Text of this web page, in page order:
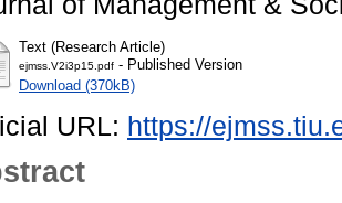
Text (Research Article)
ejmss.V2i3p15.pdf - Published Version
Download (370kB)
URL: https://